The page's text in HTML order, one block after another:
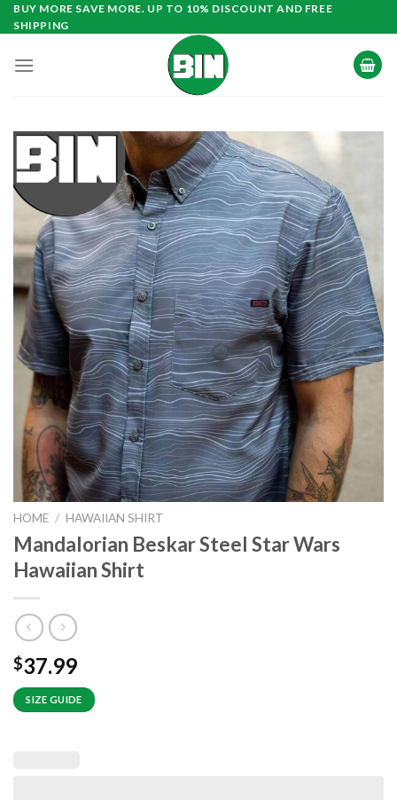
Skip
to
BUY MORE SAVE MORE. UP TO 10% DISCOUNT AND FREE
SHIPPING
HOME / HAWAIIAN SHIRT
Mandalorian Beskar Steel Star Wars
Hawaiian Shirt
$37.99
SIZE GUIDE